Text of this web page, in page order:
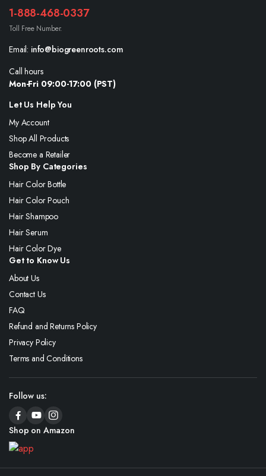
1-888-468-0337
Toll Free Number.
Email: info@biogreenroots.com
Call hours
Mon-Fri 09:00-17:00 (PST)
Let Us Help You
My Account
Shop All Products
Become a Retailer
Shop By Categories
Hair Color Bottle
Hair Color Pouch
Hair Shampoo
Hair Serum
Hair Color Dye
Get to Know Us
About Us
Contact Us
FAQ
Refund and Returns Policy
Privacy Policy
Terms and Conditions
Follow us:
Shop on Amazon